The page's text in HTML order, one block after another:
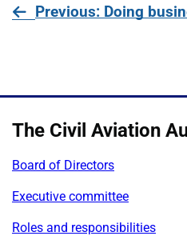
Previouspage
: Doing
The Civil Aviation
Board of Directors
Executive committee
Roles and responsibilities